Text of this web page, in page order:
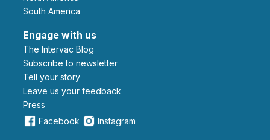
South America
Engage with us
The Intervac Blog
Subscribe to newsletter
Tell your story
leave us your feedback
Press
Facebook
Instagram